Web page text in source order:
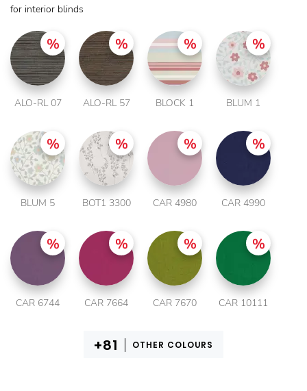
for interior blinds
ALO-RL 07 ALO-RL 57 BLOCK 1 BLUM 1
BLUM 5 BOT1 3300 CAR 4980 CAR 4990
CAR 6744 CAR 7664 CAR 7670 CAR 10111
OTHER COLOURS